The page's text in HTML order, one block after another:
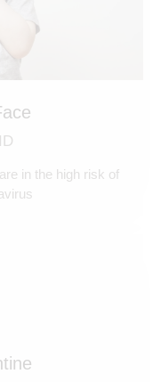
in the high risk of